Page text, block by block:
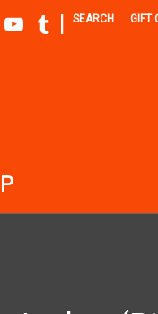
SEARCH GIFT